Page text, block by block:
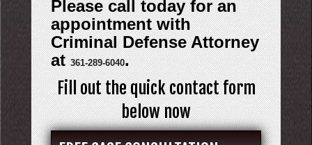
Please call today for an
appointment with
Criminal Defense Attorney
at361-289-6040.
Fill out the quick contact form
below now